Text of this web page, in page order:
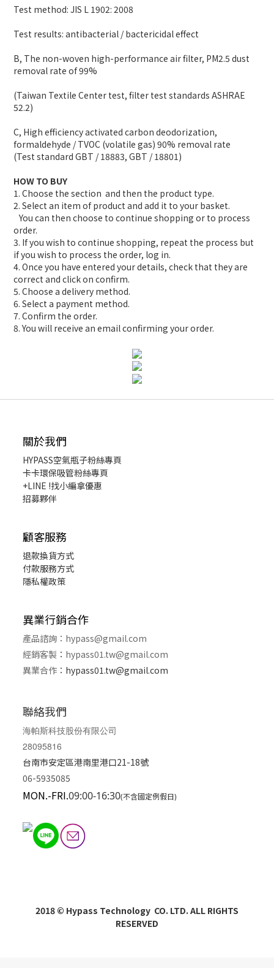
Test method: JIS L 1902: 2008
Test results: antibacterial / bactericidal effect
B, The non-woven high-performance air filter, PM2.5 dust
removal rate of 99%
(Taiwan Textile Center test, filter test standards ASHRAE
52.2)
C, High efficiency activated carbon deodorization,
formaldehyde / TVOC (volatile gas) 90% removal rate
(Test standard GBT / 18883, GBT / 18801)
HOW TO BUY
1. Choose the section and then the product type.
2. Select an item of product and add it to your basket.
You can then choose to continue shopping or to process
order.
3. If you wish to continue shopping, repeat the process but
if you wish to process the order, log in.
4. Once you have entered your details, check that they are
correct and click on confirm.
5. Choose a delivery method.
6. Select a payment method.
7. Confirm the order.
8. You will receive an email confirming your order.
關於我們
HYPASS空氣瓶子粉絲專頁
卡卡環保吸管粉絲專頁
+LINE !找小編拿優惠
招募夥伴
顧客服務
退款換貨方式
付款服務方式
隱私權政策
異業行銷合作
產品諮詢： hypass@gmail.com
經銷客製 ： hypass01.tw@gmail.com
異業合作 ： hypass01.tw@gmail.com
聯絡我們
海帕斯科技股份有限公司
28095816
台南市安定區港南里港口21-18號
06-5935085
MON.-FRI.09:00-16:30(不含國定例假日)
2018 © Hypass Technology CO. LTD. ALL RIGHTS
RESERVED